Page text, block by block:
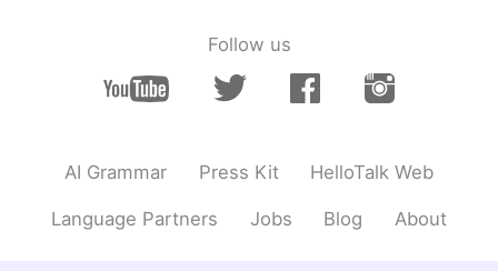
Follow us
AI Grammar Press Kit HelloTalk Web
Language Partners Jobs Blog About